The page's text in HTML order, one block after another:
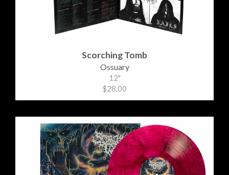
Scorching Tomb
Ossuary
12"
$28.00